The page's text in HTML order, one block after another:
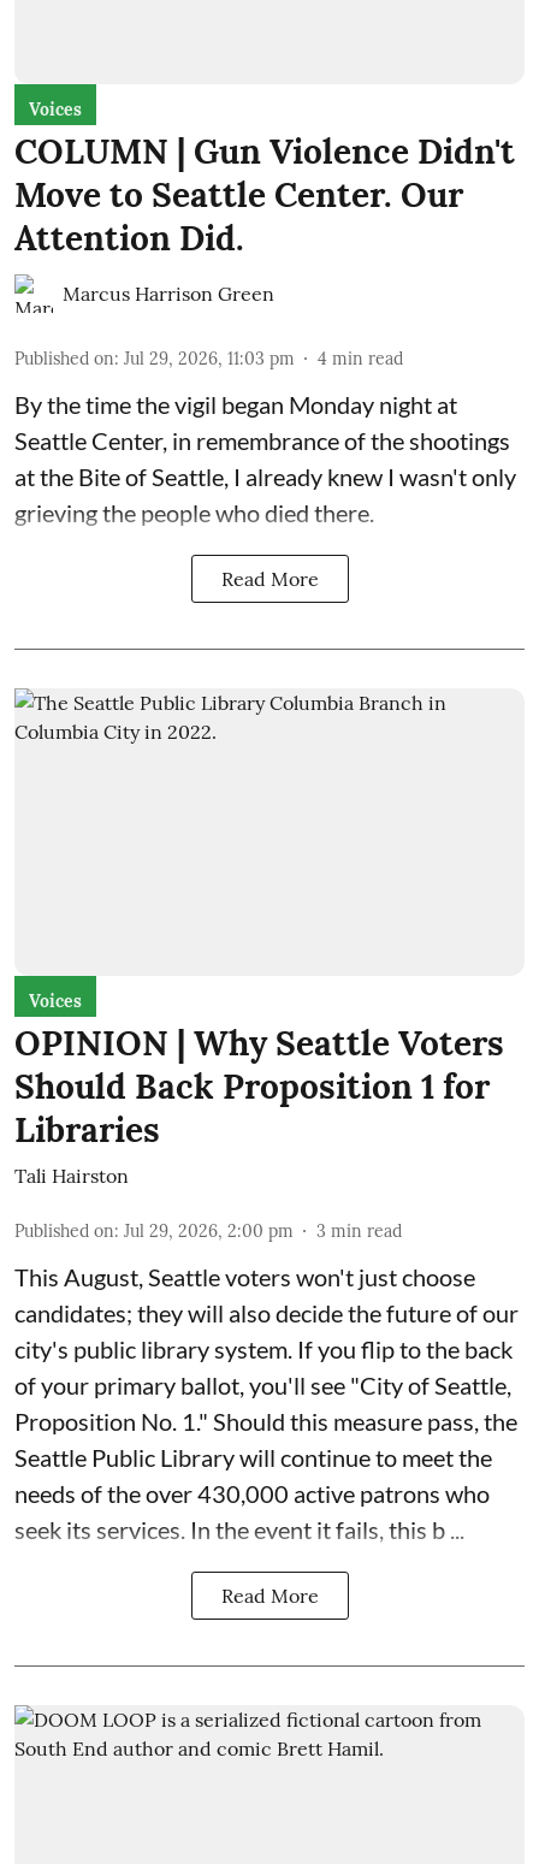
Voices
COLUMN | Gun Violence Didn't
Move to Seattle Center. Our
Attention Did.
Marcus Harrison Green
Published on: Jul 29, 2026, 11:03 pm 4 min read
By the time the vigil began Monday night at
Seattle Center, in remembrance of the shootings
at the Bite of Seattle, I already knew I wasn't only
grieving the people who died there.
Read More
Voices
OPINION | Why Seattle Voters
Should Back Proposition 1 for
Libraries
Tali Hairston
Published on: Jul 29, 2026, 2:00 pm 3 min read
This August, Seattle voters won't just choose
candidates; they will also decide the future of our
city's public library system. If you flip to the back
of your primary ballot, you'll see "City of Seattle,
Proposition No. 1." Should this measure pass, the
Seattle Public Library will continue to meet the
needs of the over 430,000 active patrons who
seek its services. In the event it fails, this b ...
Read More